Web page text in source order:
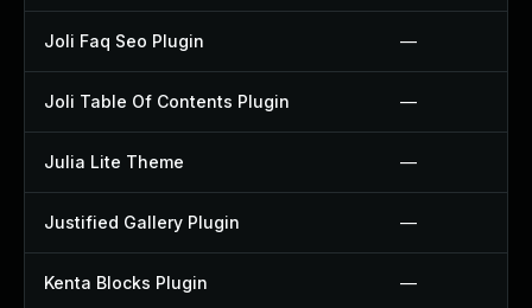
Joli Faq Seo Plugin —
Joli Table Of Contents Plugin —
Julia Lite Theme —
Justified Gallery Plugin —
Kenta Blocks Plugin —